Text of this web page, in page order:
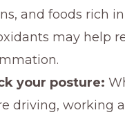
and foods rich in
may help
your posture:
driving, working